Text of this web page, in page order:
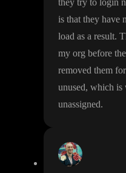
they try to login
is that they have
load as a result.
my org before
removed them
unused, which is
unassigned.